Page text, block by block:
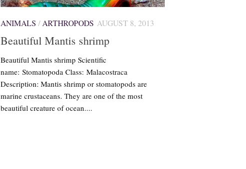
ANIMALS /ARTHROPODS AUGUST 8, 2013
Beautiful Mantis shrimp
Beautiful Mantis shrimp Scientific
name: Stomatopoda Class: Malacostraca
Description: Mantis shrimp or stomatopods are
marine crustaceans. They are one of the most
beautiful creature of ocean....